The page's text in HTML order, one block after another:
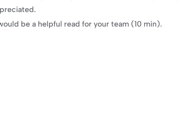
be a helpful read for your team (10 min).